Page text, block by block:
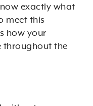
exactly what
meet this
how your
throughout the